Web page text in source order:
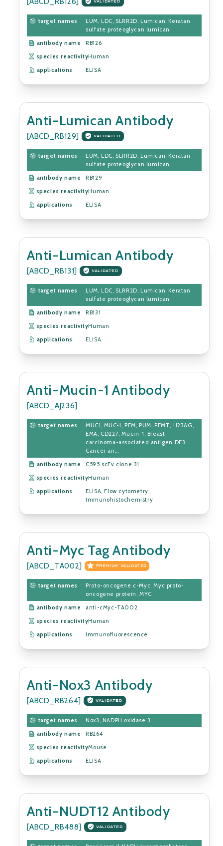
VALIDATED
target names
LUM, LDC, SLRR2D, Lumican, Keratan
sulfate proteoglycan lumican
antibody name
RB126
species reactivityHuman
applications
ELISA
Anti-Lumican Antibody
[ABCD_RB129] VALIDATED
target names
LUM, LDC, SLRR2D, Lumican, Keratan
sulfate proteoglycan lumican
antibody name
RB129
species reactivityHuman
applications
ELISA
Anti-Lumican Antibody
[ABCD_RB131] VALIDATED
target names
LUM, LDC, SLRR2D, Lumican, Keratan
sulfate proteoglycan lumican
antibody name
RB131
species reactivityHuman
applications
ELISA
Anti-Mucin-1 Antibody
[ABCD_AJ236]
target names
MUC1, MUC-1, PEM, PUM, PEMT, H23AG,
EMA, CD227, Mucin-1, Breast
carcinoma-associated antigen DF3,
Cancer an...
antibody name
C595 scFv clone 31
species reactivityHuman
applications
ELISA, Flow cytometry,
Immunohistochemistry
Anti-Myc Tag Antibody
[ABCD_TA002] PREMIUM VALIDATED
target names
Proto-oncogene c-Myc, Myc proto-
oncogene protein, MYC
antibody name
anti-cMyc-TA002
species reactivityHuman
applications
Immunofluorescence
Anti-Nox3 Antibody
[ABCD_RB264] VALIDATED
target names
Nox3, NADPH oxidase 3
antibody name
RB264
species reactivityMouse
applications
ELISA
Anti-NUDT12 Antibody
[ABCD_RB488] VALIDATED